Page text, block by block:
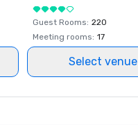
Guest Rooms: 220
Meeting rooms: 17
Select venue